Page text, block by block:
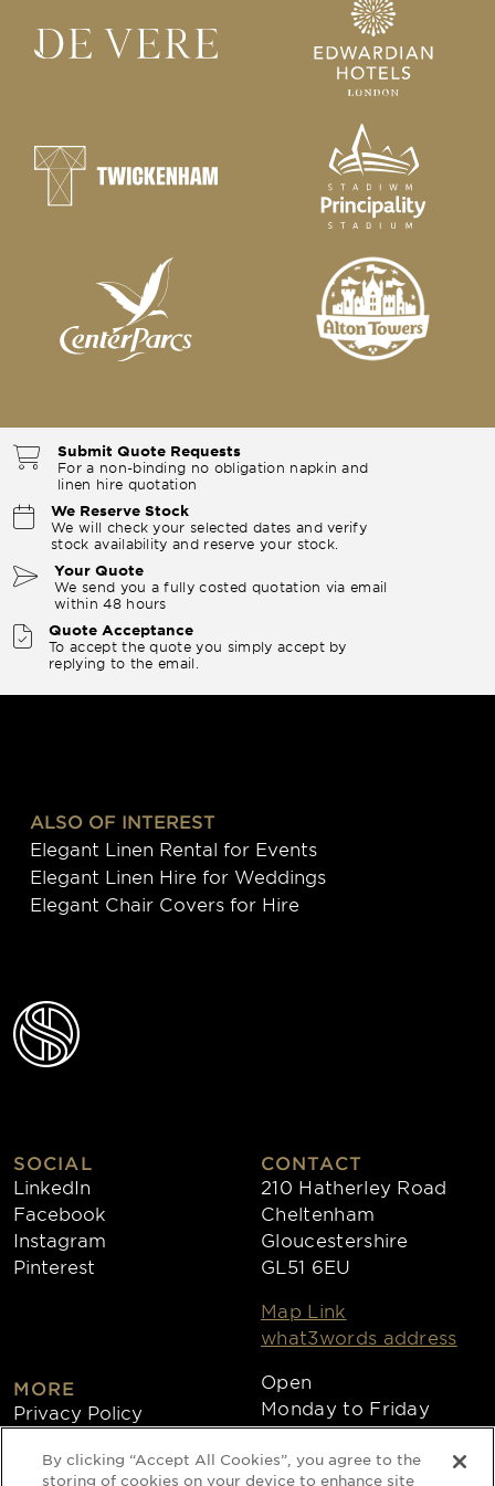
Submit Quote Requests
For a non-binding no obligation napkin and
linen hire quotation
We Reserve Stock
We will check your selected dates and verify
stock availability and reserve your stock.
Your Quote
We send you a fully costed quotation via email
within 48 hours
Quote Acceptance
To accept the quote you simply accept by
replying to the email.
ALSO OF INTEREST
Elegant Linen Rental for Events
Elegant Linen Hire for Weddings
Elegant Chair Covers for Hire
SOCIAL
LinkedIn
Facebook
Instagram
Pinterest
MORE
Privacy Policy
Collections
CONTACT
210 Hatherley Road
Cheltenham
Gloucestershire
GL51 6EU
Map Link
what3words address
Open
Monday to Friday
8:30am - 4:30pm
By clicking “Accept All Cookies”, you agree to the
storing of cookies on your device to enhance site